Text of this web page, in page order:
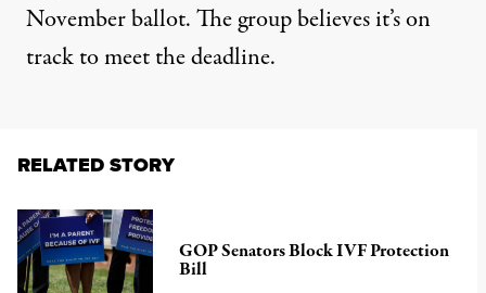
November ballot. The group believes it’s on
track to meet the deadline.
RELATED STORY
GOP Senators Block IVF Protection
Bill